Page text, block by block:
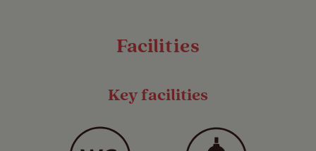
tents*, unless express permission has been
They range from secluded Hideaways to
often found in locations where larger
Facilities
Key facilities